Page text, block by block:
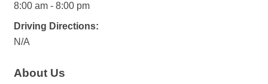
8:00 am - 8:00 pm
Driving Directions:
N/A
About Us